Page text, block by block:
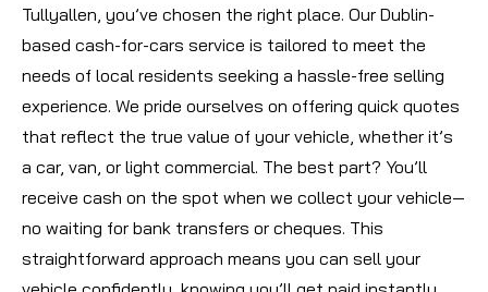
Tullyallen, you’ve chosen the right place. Our Dublin-
based cash-for-cars service is tailored to meet the
needs of local residents seeking a hassle-free selling
experience. We pride ourselves on offering quick quotes
that reflect the true value of your vehicle, whether it’s
a car, van, or light commercial. The best part? You’ll
receive cash on the spot when we collect your vehicle—
no waiting for bank transfers or cheques. This
straightforward approach means you can sell your